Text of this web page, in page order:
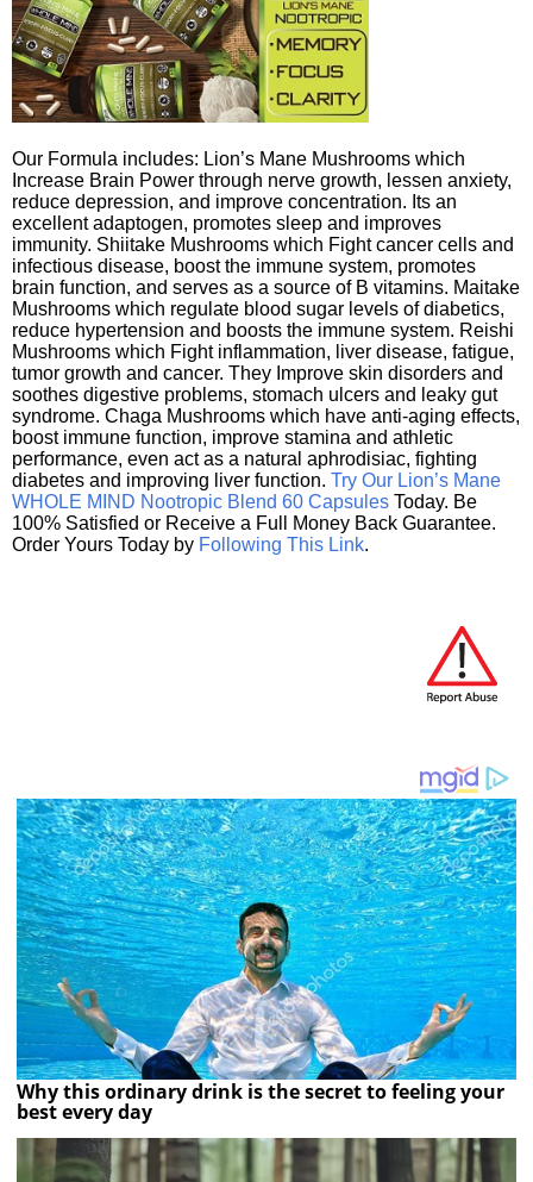
Our Formula includes: Lion’s Mane Mushrooms which
Increase Brain Power through nerve growth, lessen anxiety,
reduce depression, and improve concentration. Its an
excellent adaptogen, promotes sleep and improves
immunity. Shiitake Mushrooms which Fight cancer cells and
infectious disease, boost the immune system, promotes
brain function, and serves as a source of B vitamins. Maitake
Mushrooms which regulate blood sugar levels of diabetics,
reduce hypertension and boosts the immune system. Reishi
Mushrooms which Fight inflammation, liver disease, fatigue,
tumor growth and cancer. They Improve skin disorders and
soothes digestive problems, stomach ulcers and leaky gut
syndrome. Chaga Mushrooms which have anti-aging effects,
boost immune function, improve stamina and athletic
performance, even act as a natural aphrodisiac, fighting
diabetes and improving liver function. Try Our Lion’s Mane
WHOLE MIND Nootropic Blend 60 Capsules Today. Be
100% Satisfied or Receive a Full Money Back Guarantee.
Order Yours Today by Following This Link.
Why this ordinary drink is the secret to feeling your
best every day